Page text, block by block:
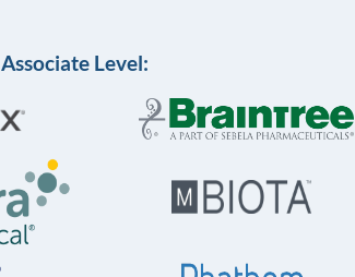
Associate Level: